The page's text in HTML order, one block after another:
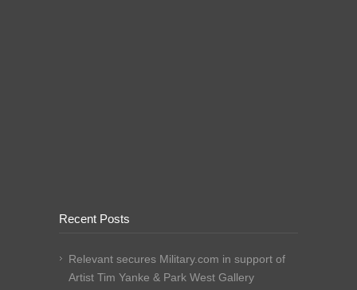
Recent Posts
Relevant secures Military.com in support of
Artist Tim Yanke & Park West Gallery